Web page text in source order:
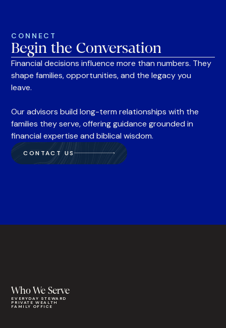
CONNECT
Begin the Conversation
Financial decisions influence more than numbers. They
shape families, opportunities, and the legacy you
leave.
Our advisors build long-term relationships with the
families they serve, offering guidance grounded in
financial expertise and biblical wisdom.
CONTACT US
Who We Serve
EVERYDAY STEWARD
PRIVATE WEALTH
FAMILY OFFICE